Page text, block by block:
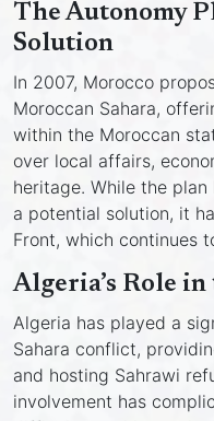
The Autonomy
Solution
In 2007, Morocco
Moroccan Sahara,
within the Moroccan
over local affairs,
heritage. While the
a potential solution, it
Front, which continues
Algeria’s Role
Algeria has played a
Sahara conflict,
and hosting Sahrawi
involvement has